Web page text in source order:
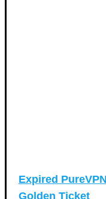
Expired
Golden Ticket